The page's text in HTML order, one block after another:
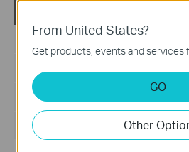
Published Date:2026-01-21
File Size:
Operating System: Windows 10/11
From United States?
Get products, events and services
GO
Other